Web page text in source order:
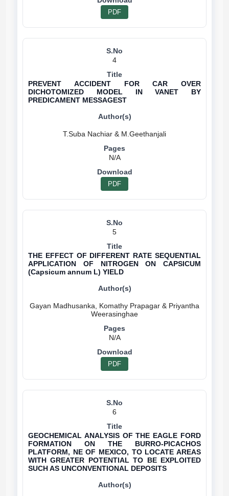
PDF
4
PREVENT ACCIDENT FOR CAR OVER
DICHOTOMIZED MODEL IN VANET BY
PREDICAMENT MESSAGEST
N/A
PDF
5
THE EFFECT OF DIFFERENT RATE SEQUENTIAL
APPLICATION OF NITROGEN ON CAPSICUM
(Capsicum annum L) YIELD
Gayan Madhusanka, Komathy Prapagar & Priyantha
N/A
PDF
6
GEOCHEMICAL ANALYSIS OF THE EAGLE FORD
FORMATION ON THE BURRO-PICACHOS
PLATFORM, NE OF MEXICO, TO LOCATE AREAS
WITH GREATER POTENTIAL TO BE EXPLOITED
SUCH AS UNCONVENTIONAL DEPOSITS